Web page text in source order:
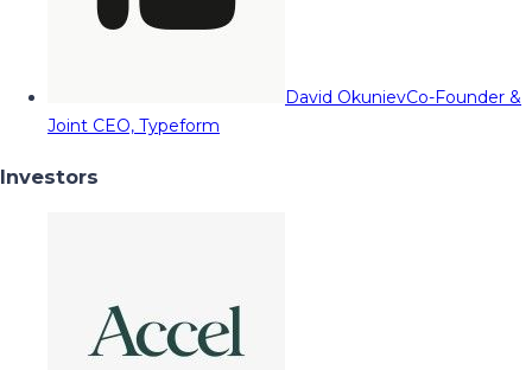
David OkunievCo-Founder &
Joint CEO, Typeform
Investors